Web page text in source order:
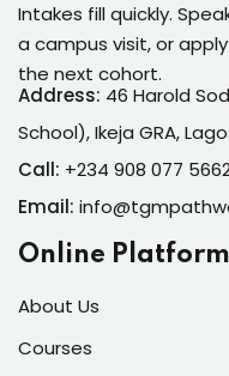
Intakes fill quickly.
a campus visit, or
the next cohort.
Address: 46 Harold
School), Ikeja GRA,
Call: +234 908 077
Email:
Online Platform
About Us
Courses